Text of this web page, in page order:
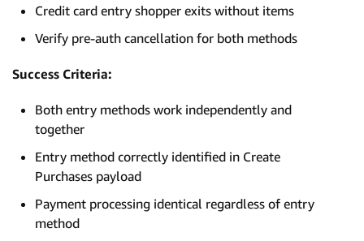
Credit card entry shopper exits without items
Verify pre-auth cancellation for both methods
Success Criteria:
Both entry methods work independently and
together
Entry method correctly identified in Create
Purchases payload
Payment processing identical regardless of entry
method